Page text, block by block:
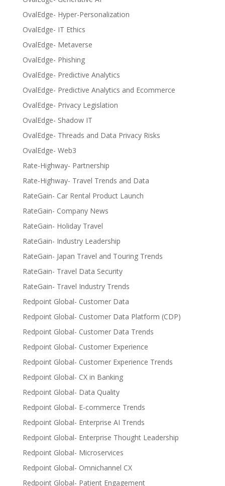
OvalEdge- Hyper-Personalization
OvalEdge- IT Ethics
OvalEdge- Metaverse
OvalEdge- Phishing
OvalEdge- Predictive Analytics
OvalEdge- Predictive Analytics and Ecommerce
OvalEdge- Privacy Legislation
OvalEdge- Shadow IT
OvalEdge- Threads and Data Privacy Risks
OvalEdge- Web3
Rate-Highway- Partnership
Rate-Highway- Travel Trends and Data
RateGain- Car Rental Product Launch
RateGain- Company News
RateGain- Holiday Travel
RateGain- Industry Leadership
RateGain- Japan Travel and Touring Trends
RateGain- Travel Data Security
RateGain- Travel Industry Trends
Redpoint Global- Customer Data
Redpoint Global- Customer Data Platform (CDP)
Redpoint Global- Customer Data Trends
Redpoint Global- Customer Experience
Redpoint Global- Customer Experience Trends
Redpoint Global- CX in Banking
Redpoint Global- Data Quality
Redpoint Global- E-commerce Trends
Redpoint Global- Enterprise AI Trends
Redpoint Global- Enterprise Thought Leadership
Redpoint Global- Microservices
Redpoint Global- Omnichannel CX
Redpoint Global- Patient Engagement